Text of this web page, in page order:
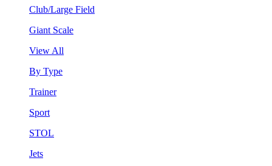
Club/Large Field
Giant Scale
View All
By Type
Trainer
Sport
STOL
Jets